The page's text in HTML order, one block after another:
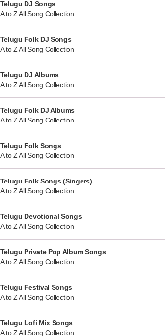
Telugu DJ Songs
A to Z All Song Collection
Telugu Folk DJ Songs
A to Z All Song Collection
Telugu DJ Albums
A to Z All Song Collection
Telugu Folk DJ Albums
A to Z All Song Collection
Telugu Folk Songs
A to Z All Song Collection
Telugu Folk Songs (Singers)
A to Z All Song Collection
Telugu Devotional Songs
A to Z All Song Collection
Telugu Private Pop Album Songs
A to Z All Song Collection
Telugu Festival Songs
A to Z All Song Collection
Telugu Lofi Mix Songs
A to Z All Song Collection